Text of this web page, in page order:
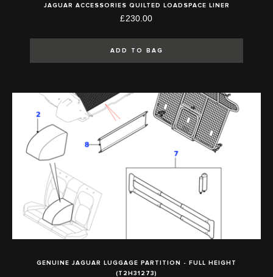
JAGUAR ACCESSORIES QUILTED LOADSPACE LINER
£230.00
ADD TO BAG
GENUINE JAGUAR LUGGAGE PARTITION - FULL HEIGHT
(T2H31273)